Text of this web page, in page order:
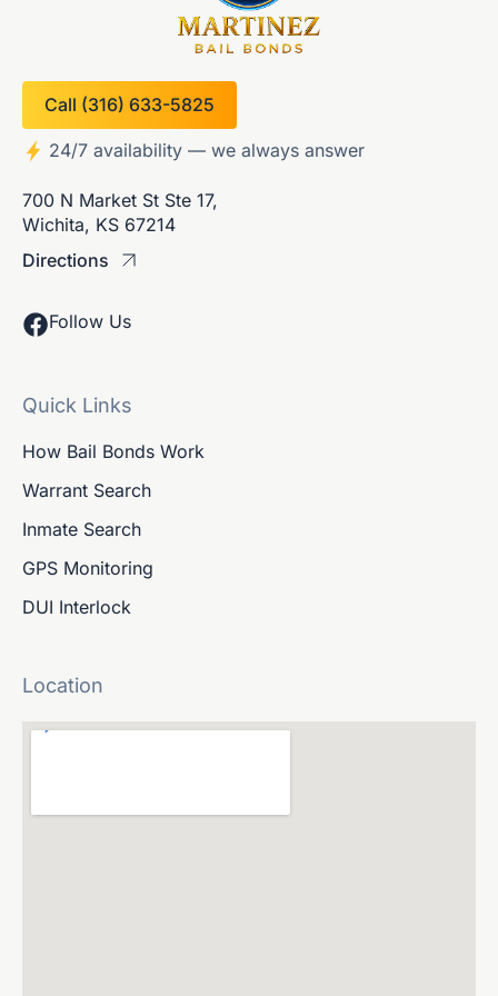
Call (316) 633-5825
24/7 availability — we always answer
700 N Market St Ste 17,
Wichita, KS 67214
Directions
Follow Us
Quick Links
How Bail Bonds Work
Warrant Search
Inmate Search
GPS Monitoring
DUI Interlock
Location